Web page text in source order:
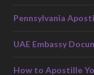
Pennsylvania
UAE Embassy
How to Apostille